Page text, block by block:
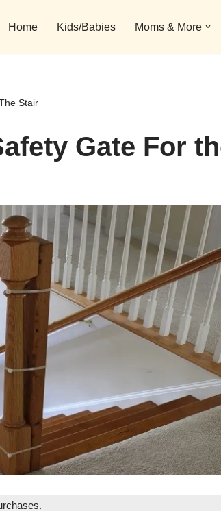
Home Kids/Babies Moms & More
Stair
Gate For